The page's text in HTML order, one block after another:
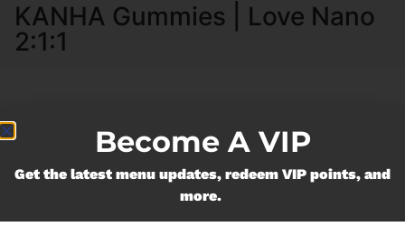
KANHA Gummies | Love Nano
2:1:1
Currently out of stock, check back
soon!
Become A VIP
Get the latest menu updates, redeem VIP points, and
more.